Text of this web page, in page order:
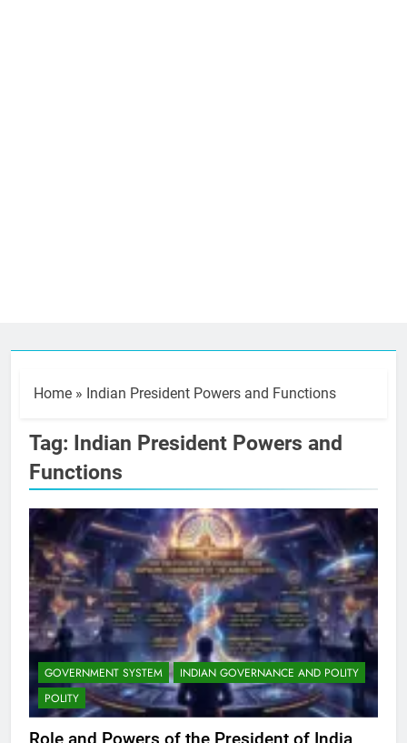
Home » Indian President Powers and Functions
Tag: Indian President Powers and
Functions
GOVERNMENT SYSTEM
INDIAN GOVERNANCE AND POLITY
POLITY